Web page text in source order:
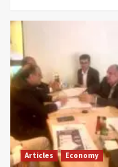
Articles Economy